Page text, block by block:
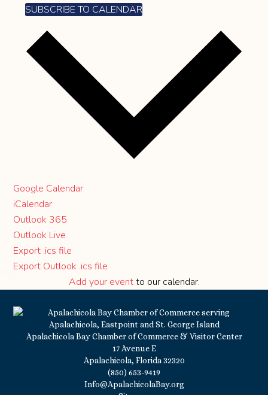
SUBSCRIBE TO CALENDAR
Google Calendar
iCalendar
Outlook 365
Outlook Live
Export .ics file
Export Outlook .ics file
Add your eventto our calendar.
Apalachicola Bay Chamber of Commerce & Visitor Center
17 Avenue E
Apalachicola, Florida 32320
(850) 653-9419
Info@ApalachicolaBay.org